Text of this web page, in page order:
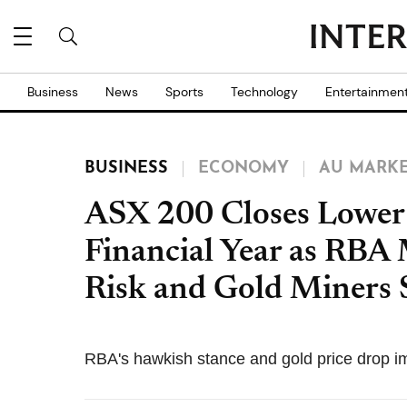
Business News Sports Technology
BUSINESS ECONOMY AU
ASX 200 Closes
Financial Year as
Risk and Gold Miners
RBA's hawkish stance and gold price drop